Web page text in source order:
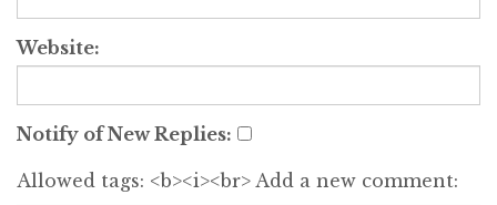
Website:
Notify of New Replies:
Allowed tags: <b><i><br> Add a new comment: